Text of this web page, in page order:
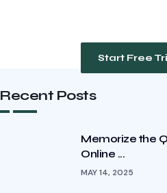
Start Free
Recent Posts
Memorize the
Online ...
MAY 14, 2025